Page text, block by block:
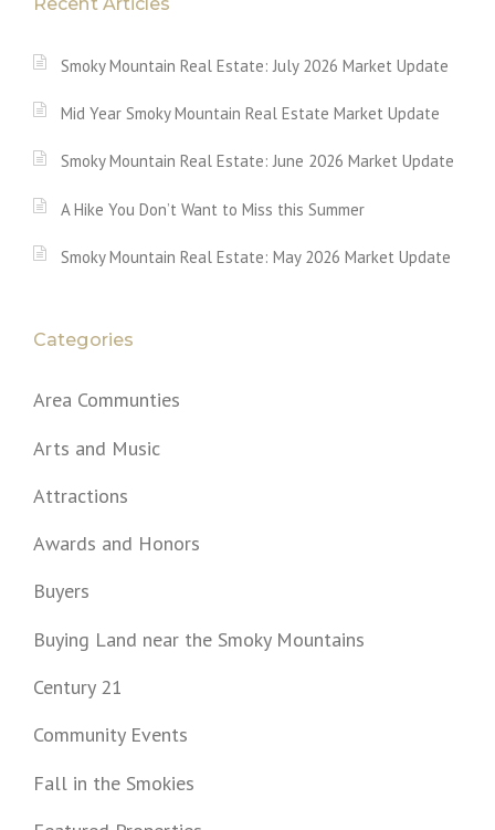
Smoky Mountain Real Estate: July 2026 Market Update
Mid Year Smoky Mountain Real Estate Market Update
Smoky Mountain Real Estate: June 2026 Market Update
A Hike You Don’t Want to Miss this Summer
Smoky Mountain Real Estate: May 2026 Market Update
Categories
Area Communties
Arts and Music
Attractions
Awards and Honors
Buyers
Buying Land near the Smoky Mountains
Century 21
Community Events
Fall in the Smokies